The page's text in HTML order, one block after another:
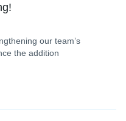
our team’s
the addition